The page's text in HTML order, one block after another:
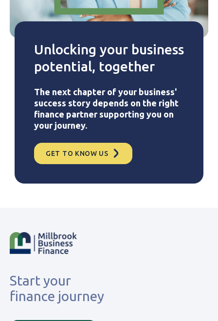
Unlocking your business
potential, together
The next chapter of your business'
success story depends on the right
finance partner supporting you on
your journey.
GET TO KNOW US
Start your
finance journey